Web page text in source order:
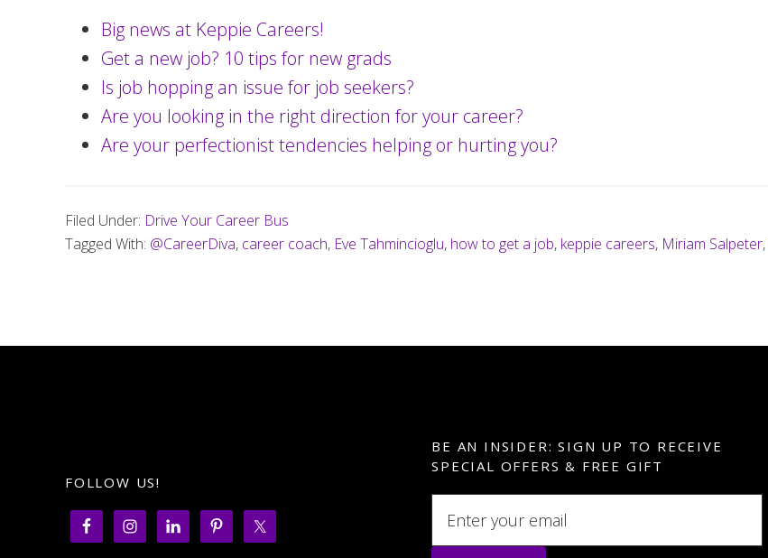
Big news at Keppie Careers!
Get a new job? 10 tips for new grads
Is job hopping an issue for job seekers?
Are you looking in the right direction for your career?
Are your perfectionist tendencies helping or hurting you?
Filed Under: Drive Your Career Bus
Tagged With: @CareerDiva, career coach, Eve Tahmincioglu, how to get a job, keppie careers, Miriam Salpeter,
FOLLOW US!
BE AN INSIDER: SIGN UP TO RECEIVE
SPECIAL OFFERS & FREE GIFT